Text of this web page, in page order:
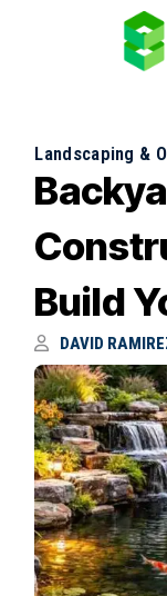
Landscaping &
Build
DAVID